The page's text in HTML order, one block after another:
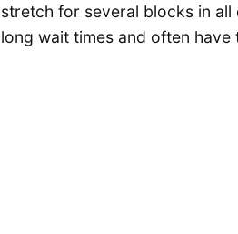
stretch for several blocks in all
long wait times and often